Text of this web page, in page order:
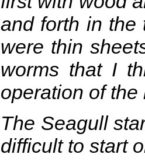
and forth in the
were thin
worms that I
operation of the
The Seagull
difficult to start